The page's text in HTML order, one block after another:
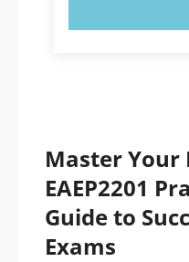
Master
EAEP2201
Guide to
Exams